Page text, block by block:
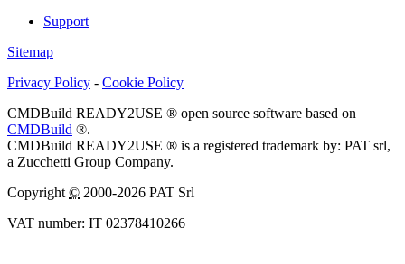
Support
Sitemap
Privacy Policy - Cookie Policy
CMDBuild READY2USE ® open source software based on
CMDBuild ®.
CMDBuild READY2USE ® is a registered trademark by: PAT srl,
a Zucchetti Group Company.
Copyright © 2000-2026 PAT Srl
VAT number: IT 02378410266